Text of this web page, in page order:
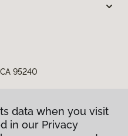
95240
data when you visit
in our Privacy